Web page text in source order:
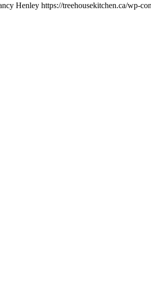
Henley https://treehousekitchen.ca/wp-